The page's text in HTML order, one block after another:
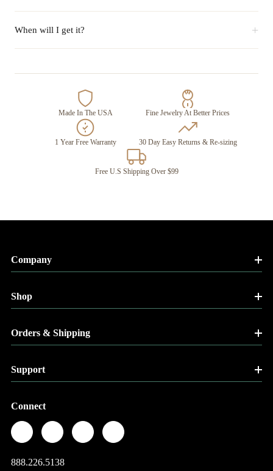
When will I get it? +
Made In The USA Fine Jewelry At Better Prices
1 Year Free Warranty 30 Day Easy Returns & Re-sizing
Free U.S Shipping Over $99
Company
Shop
Orders & Shipping
Support
Connect
888.226.5138